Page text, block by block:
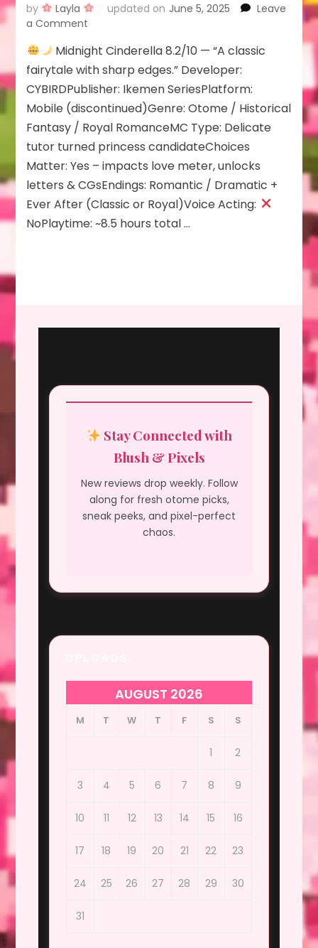
by Layla updated on June 5, 2025
Leave
a Comment
Midnight
Cinderella
Midnight Cinderella 8.2/10 — “A classic
fairytale with sharp edges.” Developer:
CYBIRDPublisher: Ikemen SeriesPlatform:
Mobile (discontinued)Genre: Otome / Historical
Fantasy / Royal RomanceMC Type: Delicate
tutor turned princess candidateChoices
Matter: Yes – impacts love meter, unlocks
letters & CGsEndings: Romantic / Dramatic +
Ever After (Classic or Royal)Voice Acting:
NoPlaytime: ~8.5 hours total …
Stay Connected with
Blush & Pixels
New reviews drop weekly. Follow
along for fresh otome picks,
sneak peeks, and pixel-perfect
chaos.
AUGUST 2026
M T W T F S S
1 2
3 4 5 6 7 8 9
10 11 12 13 14 15 16
17 18 19 20 21 22 23
24 25 26 27 28 29 30
31